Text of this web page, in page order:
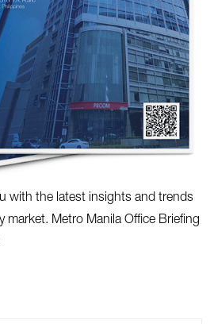
with the latest insights and trends
market. Metro Manila Office Briefing